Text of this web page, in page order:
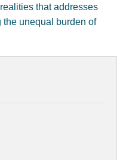
that addresses
unequal burden of